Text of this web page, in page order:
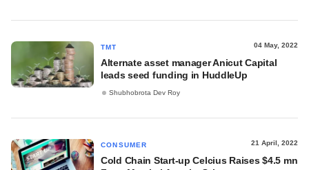
TMT 04 May, 2022
Alternate asset manager Anicut Capital
leads seed funding in HuddleUp
Shubhobrota Dev Roy
CONSUMER 21 April, 2022
Cold Chain Start-up Celcius Raises $4.5 mn